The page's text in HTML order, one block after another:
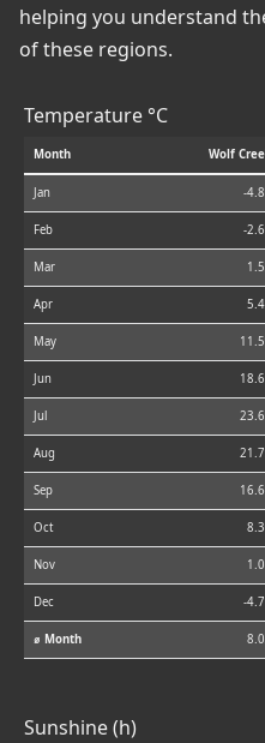
helping you understand
of these regions.
Temperature °C
Month Wolf
Jan -
Feb -
Mar
Apr
May
Jun
Jul
Aug
Sep
Oct
Nov
Dec -
⌀ Month
Sunshine (h)